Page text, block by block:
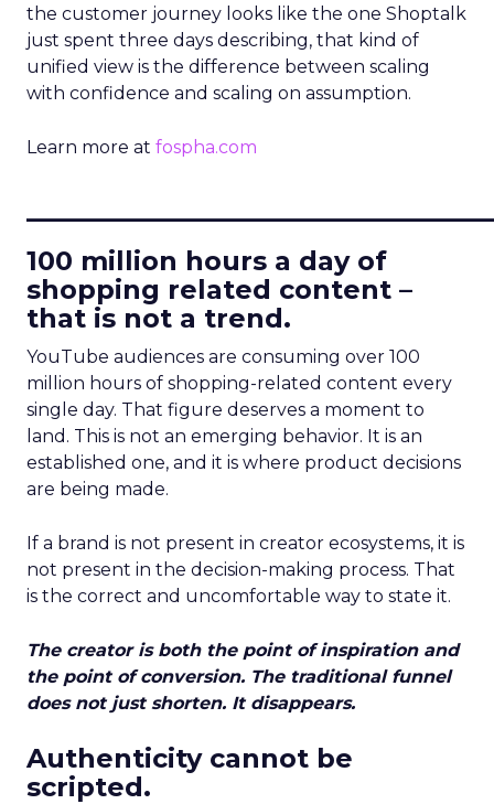
the customer journey looks like the one Shoptalk
just spent three days describing, that kind of
unified view is the difference between scaling
with confidence and scaling on assumption.
Learn more at fospha.com
100 million hours a day of
shopping related content –
that is not a trend.
YouTube audiences are consuming over 100
million hours of shopping-related content every
single day. That figure deserves a moment to
land. This is not an emerging behavior. It is an
established one, and it is where product decisions
are being made.
If a brand is not present in creator ecosystems, it is
not present in the decision-making process. That
is the correct and uncomfortable way to state it.
The creator is both the point of inspiration and
the point of conversion. The traditional funnel
does not just shorten. It disappears.
Authenticity cannot be
scripted.